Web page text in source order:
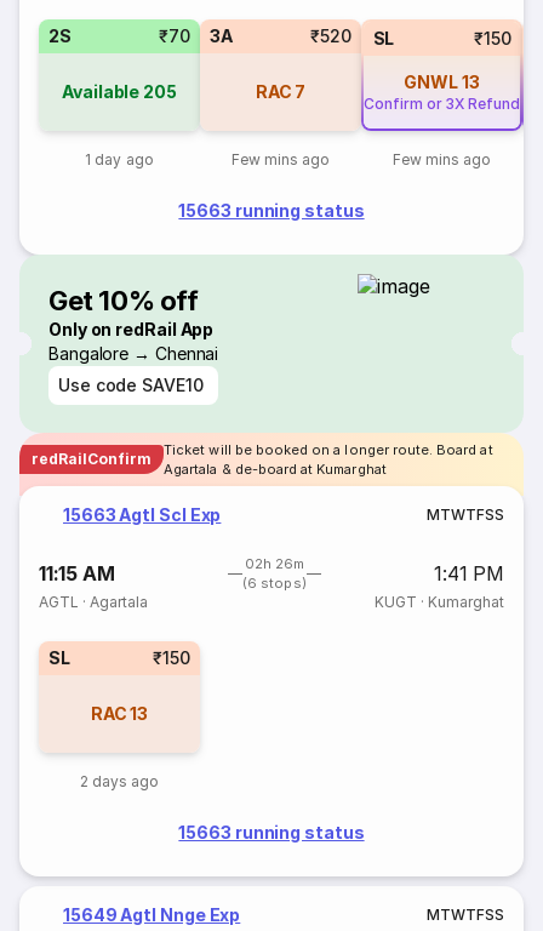
2S ₹70
Available 205
1 day ago
3A ₹520
RAC 7
Few mins ago
SL ₹150
GNWL13
Confirm or 3X Refund
Few mins ago
15663 running status
Get 10% off
Only on redRail App
Bangalore → Chennai
Use code SAVE10
redRailConfirm
Ticket will be booked on a longer route. Board at
Agartala & de-board at Kumarghat
15663 Agtl Scl Exp MTWTFSS
11:15 AM
02h 26m
(6 stops)
1:41 PM
AGTL ·Agartala KUGT · Kumarghat
SL ₹150
RAC 13
2 days ago
15663 running status
15649 Agtl Nnge Exp MTWTFSS